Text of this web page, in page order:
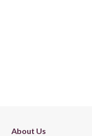
About Us